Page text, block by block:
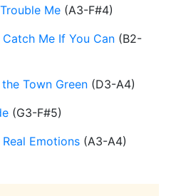
Trouble Me (A3-F#4)
Catch Me If You Can (B2-
Town Green (D3-A4)
(G3-F#5)
Real Emotions (A3-A4)